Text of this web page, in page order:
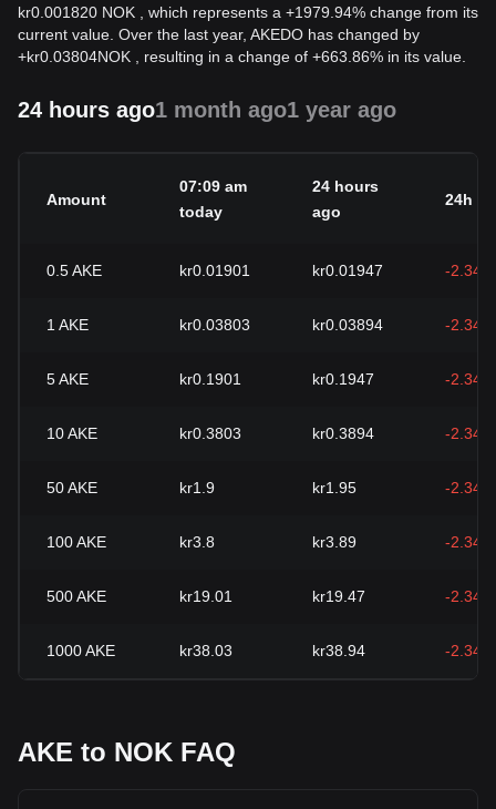
kr0.001820 NOK , which represents a +1979.94% change from its
current value. Over the last year, AKEDO has changed by
+kr0.03804NOK , resulting in a change of +663.86% in its value.
24 hours ago1 month ago1 year ago
Amount
07:09 am
today
24 hours
ago
24h
0.5AKE kr0.01901 kr0.01947 -2.34%
1 AKE kr0.03803 kr0.03894 -2.34%
5AKE kr0.1901 kr0.1947 -2.34%
10AKE kr0.3803 kr0.3894 -2.34%
50AKE kr1.9 kr1.95 -2.34%
100AKE kr3.8 kr3.89 -2.34%
500AKE kr19.01 kr19.47 -2.34%
1000AKE kr38.03 kr38.94 -2.34%
AKE to NOK FAQ